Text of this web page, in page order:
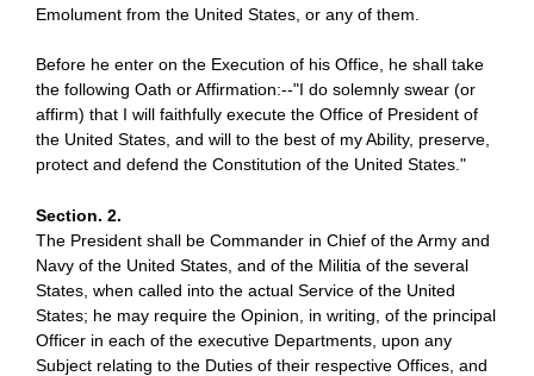
Emolument from the United States, or any of them.
Before he enter on the Execution of his Office, he shall take
the following Oath or Affirmation:--"I do solemnly swear (or
affirm) that I will faithfully execute the Office of President of
the United States, and will to the best of my Ability, preserve,
protect and defend the Constitution of the United States."
Section. 2.
The President shall be Commander in Chief of the Army and
Navy of the United States, and of the Militia of the several
States, when called into the actual Service of the United
States; he may require the Opinion, in writing, of the principal
Officer in each of the executive Departments, upon any
Subject relating to the Duties of their respective Offices, and